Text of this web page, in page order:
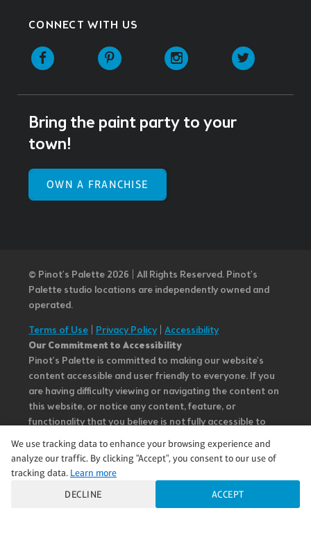
CONNECT WITH US
Facebook Pinterest Instagram
Bring the paint party to your
town!
OWN A FRANCHISE
© Pinot’s Palette 2026 | All Rights Reserved. Pinot's
Palette studio locations are independently owned and
operated.
Terms of Use
Privacy Policy| Accessibility
Our Commitment to Accessibility
Pinot's Palette is committed to making our website's
content accessible and user friendly to everyone. If you
are having difficulty viewing or navigating the content on
this website, or notice any content, feature, or
functionality that you believe is not fully accessible to
people with disabilities, please call our Customer Service
team at 985.626.3292 or email our team at
questions@pinotspalette.com with “Disabled Access” in
the subject line and provide a description of the specific
feature you feel is not fully accessible or a suggestion for
We use tracking data to enhance your browsing experience and
analyze our traffic. By clicking "Accept", you consent to our use of
tracking data. Learn more
DECLINE
ACCEPT